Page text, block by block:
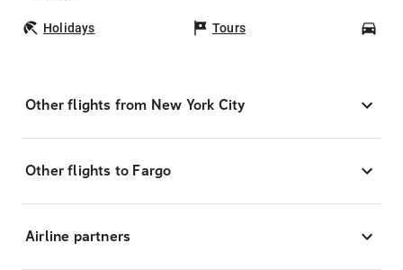
Holidays Tours
Other flights from New York City
Other flights to Fargo
Airline partners